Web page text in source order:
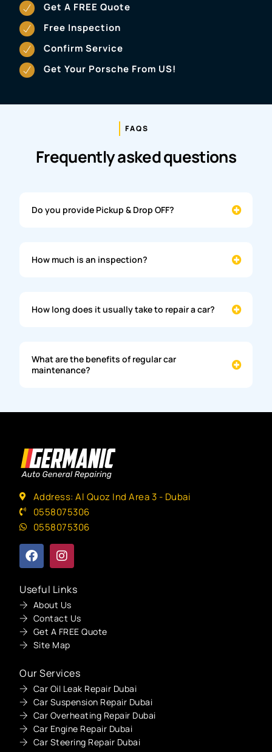
Get A FREE Quote
Free Inspection
Confirm Service
Get Your Porsche From US!
FAQS
Frequently asked questions
Do you provide Pickup & Drop OFF?
How much is an inspection?
How long does it usually take to repair a car?
What are the benefits of regular car
maintenance?
Address: Al Quoz Ind Area 3 - Dubai
0558075306
0558075306
Useful Links
About Us
Contact Us
Get A FREE Quote
Site Map
Our Services
Car Oil Leak Repair Dubai
Car Suspension Repair Dubai
Car Overheating Repair Dubai
Car Engine Repair Dubai
Car Steering Repair Dubai